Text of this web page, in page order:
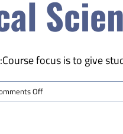
focus is to give
Offon
Physical